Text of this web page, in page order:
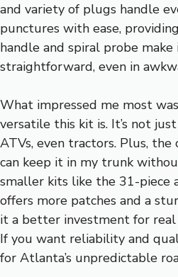
and variety of plugs handle
punctures with ease,
handle and spiral probe
straightforward, even in
What impressed me most
versatile this kit is. It’s not
ATVs, even tractors. Plus, the
can keep it in my trunk
smaller kits like the 31-piece
offers more patches and a
it a better investment for real
If you want reliability and
for Atlanta’s unpredictable